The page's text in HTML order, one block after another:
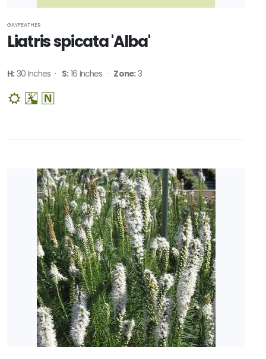
GAYFEATHER
Liatris spicata 'Alba'
H:30 Inches · S:16 Inches · Zone:3